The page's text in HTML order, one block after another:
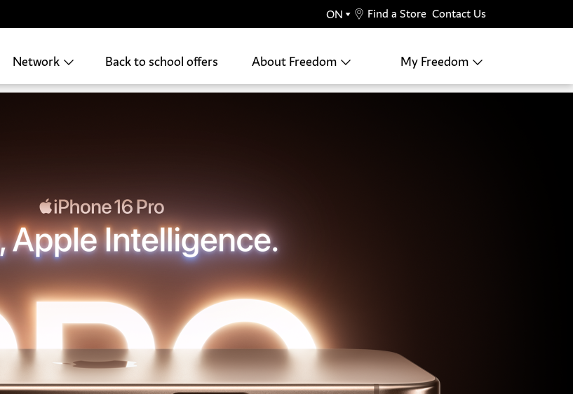
Find a Store Contact Us
Network Back to school offers About Freedom My Freedom